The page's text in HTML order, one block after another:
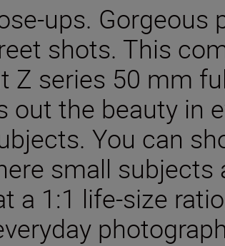
ups. Gorgeous
shots. This
Z series 50 mm
out the beauty in
You can
small subjects
a 1:1 life-size